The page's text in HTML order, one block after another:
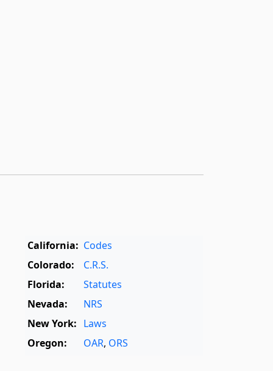
California: Codes
Colorado:
C.R.S.
Florida:
Statutes
Nevada:
NRS
New York: Laws
Oregon:
OAR, ORS